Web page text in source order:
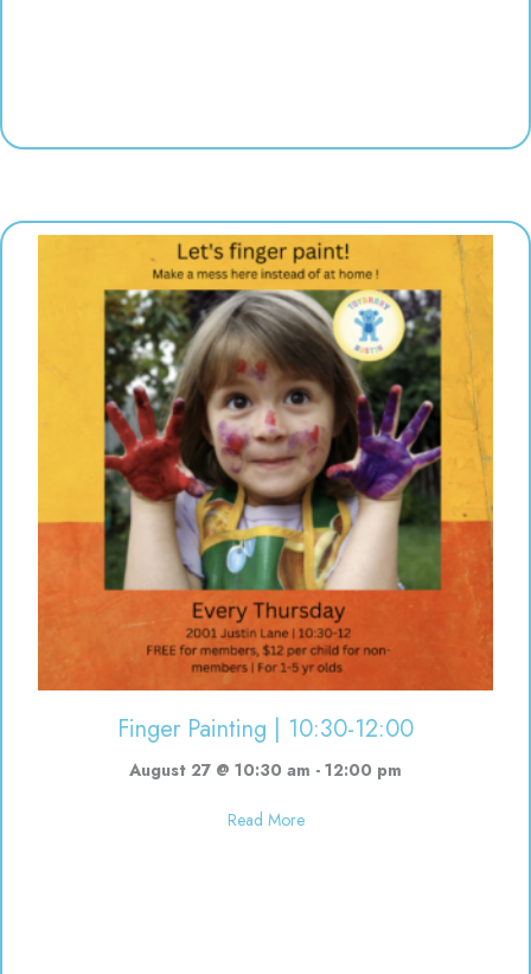
Finger Painting | 10:30-12:00
August 27 @ 10:30 am - 12:00 pm
Read Moreabout Finger Painting | 10:30-